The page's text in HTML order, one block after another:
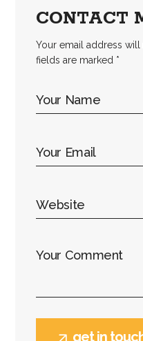
CONTACT
Your email address
fields are marked *